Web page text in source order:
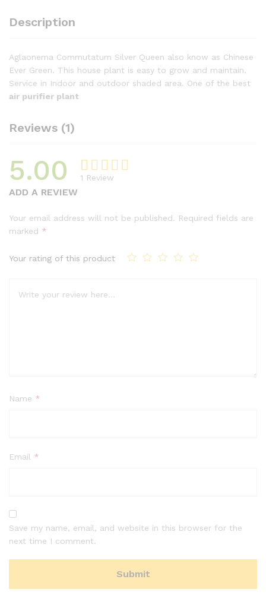
Description
Aglaonema Commutatum Silver Queen also know as Chinese
Ever Green. This house plant is easy to grow and maintain.
Service in Indoor and outdoor shaded area. One of the best
air purifier plant
Reviews (1)
5.00
of 5
rating
1 Review
ADD A REVIEW
Your email address will not be published. Required fields are
marked *
Your rating of this product
Name *
Email *
Save my name, email, and website in this browser for the
next time I comment.